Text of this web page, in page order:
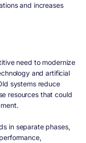
and increases
need to modernize
and artificial
systems reduce
resources that could
in separate phases,